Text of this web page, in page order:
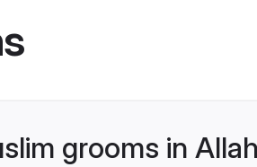
grooms in